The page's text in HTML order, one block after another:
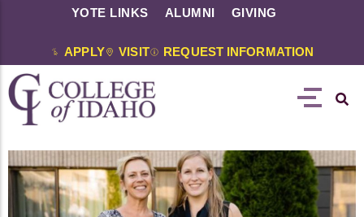
YOTE LINKS ALUMNI GIVING
APPLY VISIT REQUEST INFORMATION